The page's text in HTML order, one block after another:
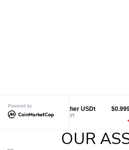
Powered by
Tether USDt $0.999149
USDT
OUR